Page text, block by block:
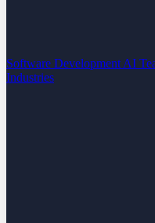
Software Development AI
Industries